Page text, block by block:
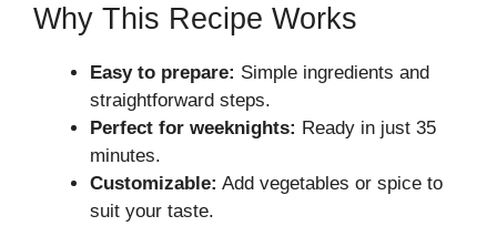
Why This Recipe Works
Easy to prepare: Simple ingredients and
straightforward steps.
Perfect for weeknights: Ready in just 35
minutes.
Customizable: Add vegetables or spice to
suit your taste.